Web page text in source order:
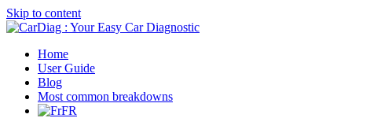
Skip to content
Home
User Guide
Blog
Most common breakdowns
FR